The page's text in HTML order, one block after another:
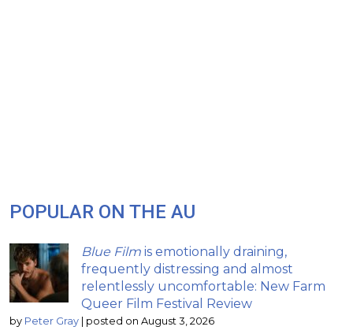
POPULAR ON THE AU
Blue Film is emotionally draining,
frequently distressing and almost
relentlessly uncomfortable: New Farm
Queer Film Festival Review
by Peter Gray posted on August 3, 2026